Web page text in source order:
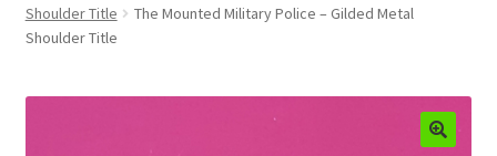
Buttons
Buttonhole & Lapel Badges
Shoulder Title
The Mounted Military Police – Gilded Metal
Shoulder Title